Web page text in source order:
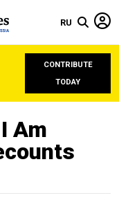
RU
CONTRIBUTE
TODAY
Am